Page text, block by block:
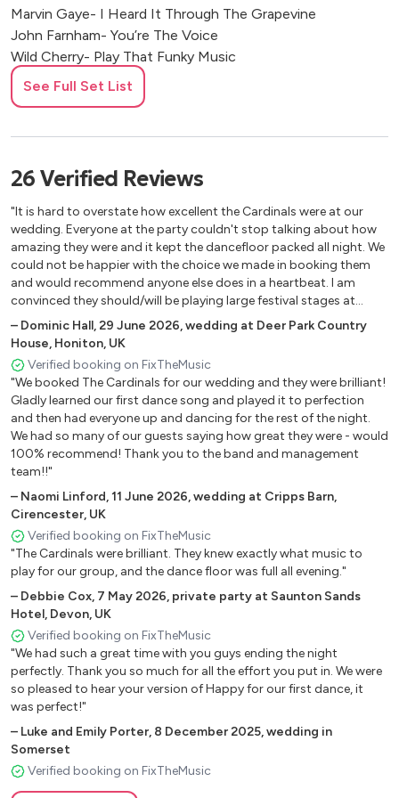
Marvin Gaye- I Heard It Through The Grapevine
John Farnham- You’re The Voice
Wild Cherry- Play That Funky Music
James Brown- Get Up
Michael Jackson- Billie Jean
Peter Gabriel- Sledgehammer
Michael Jackson- Rock With You
Jamiroquai- Runaway
Lionel Richie- All Night Long
Marvin Gaye- Let’s Get It On
Naughty Boy ft. Sam Smith- La La La
Gloria Jones- Tainted Love
Beyonce- Crazy In Love
Cameo- Word Up
Jermain Stewart- We Don’t Have To Take Our Clothes Off
Chaka Khan- Ain’t Nobody
Dirty Dancing- Hungry Eyes
Curtis Mayfield- Move On Up
Jackson 5- I Want You Back
R Kelly- Ignition (Remix)
Teardrops- Womack & Womack
Shake your Body- The Jacksons
Jungle Boogie- Kool & The Gang
Brick House- The Commodores
Tainted Love- Gloria Jones
Le Freak- Chic
1 Thing- Amerie
Crazy- Gnarls Barkley
I Wanna Be Your Lover- Prince
Ain’t Nobody- Chaka Khan
Never Too Much- Luther Vandross
Rock With You- Michael Jackson
All Night Long- Lionel Richie
Boogie Nights- Heatwave
See Full Set List
26 Verified Reviews
"It is hard to overstate how excellent the Cardinals were at our
wedding. Everyone at the party couldn't stop talking about how
amazing they were and it kept the dancefloor packed all night. We
could not be happier with the choice we made in booking them
and would recommend anyone else does in a heartbeat. I am
convinced they should/will be playing large festival stages at
some stage. Special mention must go to the "Gimme, gimme,
gimme (a man after midnight)" opening of their second set which
was phenomenal."
– Dominic Hall,29 June 2026,wedding at Deer Park Country
House, Honiton, UK
Verified booking on FixTheMusic
"We booked The Cardinals for our wedding and they were brilliant!
Gladly learned our first dance song and played it to perfection
and then had everyone up and dancing for the rest of the night.
We had so many of our guests saying how great they were - would
100% recommend! Thank you to the band and management
team!!"
– Naomi Linford,11 June 2026,wedding at Cripps Barn,
Cirencester, UK
Verified booking on FixTheMusic
"The Cardinals were brilliant. They knew exactly what music to
play for our group, and the dance floor was full all evening."
– Debbie Cox, 7 May 2026, private party at Saunton Sands
Hotel, Devon, UK
Verified booking on FixTheMusic
"We had such a great time with you guys ending the night
perfectly. Thank you so much for all the effort you put in. We were
so pleased to hear your version of Happy for our first dance, it
was perfect!"
– Luke and Emily Porter, 8 December 2025,wedding in
Somerset
Verified booking on FixTheMusic